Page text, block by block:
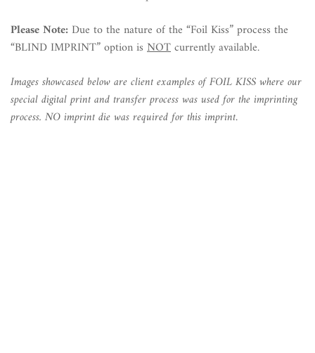
Please Note: Due to the nature of the “Foil Kiss” process the
“BLIND IMPRINT” option is NOT currently available.
Images showcased below are client examples of FOIL KISS where our
special digital print and transfer process was used for the imprinting
process. NO imprint die was required for this imprint.